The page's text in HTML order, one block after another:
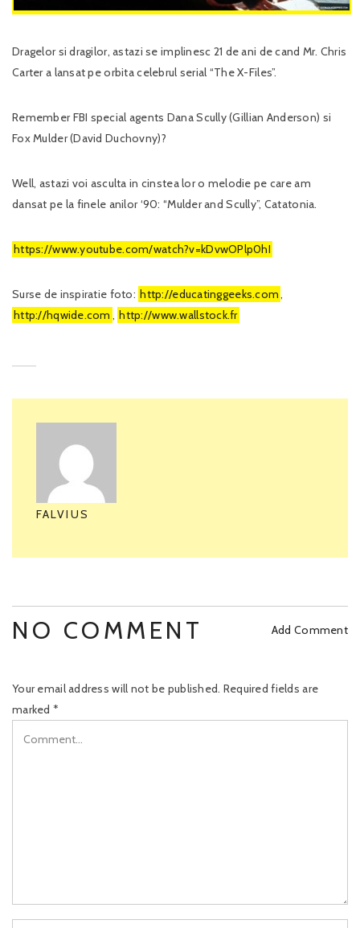
Dragelor si dragilor, astazi se implinesc 21 de ani de cand Mr. Chris
Carter a lansat pe orbita celebrul serial “The X-Files”.
Remember FBI special agents Dana Scully (Gillian Anderson) si
Fox Mulder (David Duchovny)?
Well, astazi voi asculta in cinstea lor o melodie pe care am
dansat pe la finele anilor ‘90: “Mulder and Scully”, Catatonia.
https://www.youtube.com/watch?v=kDvwOPlp0hI
Surse de inspiratie foto: http://educatinggeeks.com,
http://hqwide.com , http://www.wallstock.fr
FALVIUS
NO COMMENT Add Comment
Your email address will not be published. Required fields are
marked *